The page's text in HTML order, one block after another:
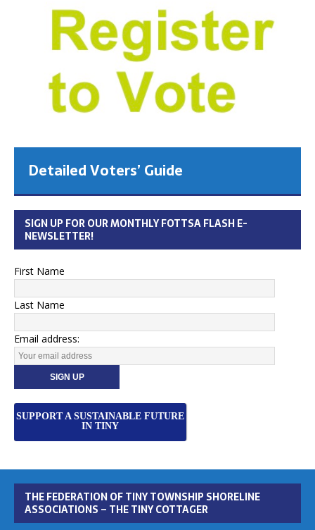
Detailed Voters’ Guide
SIGN UP FOR OUR MONTHLY FOTTSA FLASH E-
NEWSLETTER!
First Name
Last Name
Email address:
SUPPORT A SUSTAINABLE FUTURE
IN TINY
THE FEDERATION OF TINY TOWNSHIP SHORELINE
ASSOCIATIONS – THE TINY COTTAGER